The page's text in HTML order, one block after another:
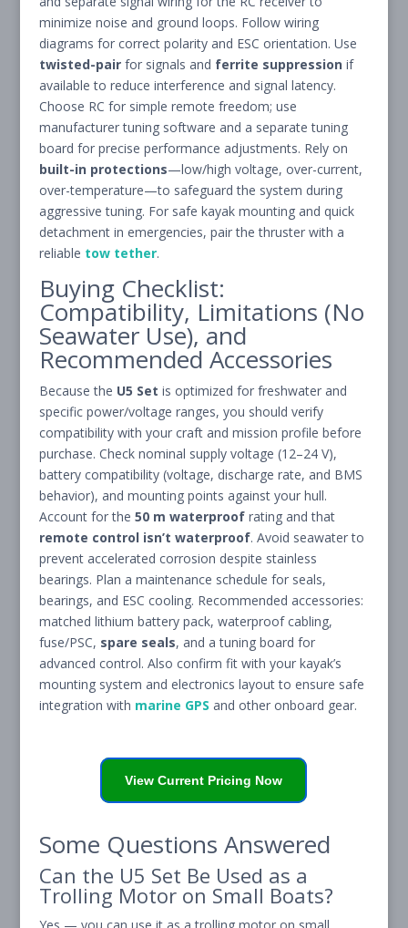
minimize noise and ground loops. Follow wiring
diagrams for correct polarity and ESC orientation. Use
twisted-pairfor signals and ferrite suppression if
available to reduce interference and signal latency.
Choose RC for simple remote freedom; use
manufacturer tuning software and a separate tuning
board for precise performance adjustments. Rely on
built-in protections—low/high voltage, over-current,
over-temperature—to safeguard the system during
aggressive tuning. For safe kayak mounting and quick
detachment in emergencies, pair the thruster with a
reliable tow tether.
Buying Checklist:
Compatibility, Limitations (No
Seawater Use), and
Recommended Accessories
Because the U5 Set is optimized for freshwater and
specific power/voltage ranges, you should verify
compatibility with your craft and mission profile before
purchase. Check nominal supply voltage (12–24 V),
battery compatibility (voltage, discharge rate, and BMS
behavior), and mounting points against your hull.
Account for the 50 m waterproofrating and that
remote control isn’t waterproof. Avoid seawater to
prevent accelerated corrosion despite stainless
bearings. Plan a maintenance schedule for seals,
bearings, and ESC cooling. Recommended accessories:
matched lithium battery pack, waterproof cabling,
fuse/PSC, spare seals, and a tuning board for
advanced control. Also confirm fit with your kayak’s
mounting system and electronics layout to ensure safe
integration with marine GPS and other onboard gear.
View Current Pricing Now
Some Questions Answered
Can the U5 Set Be Used as a
Trolling Motor on Small Boats?